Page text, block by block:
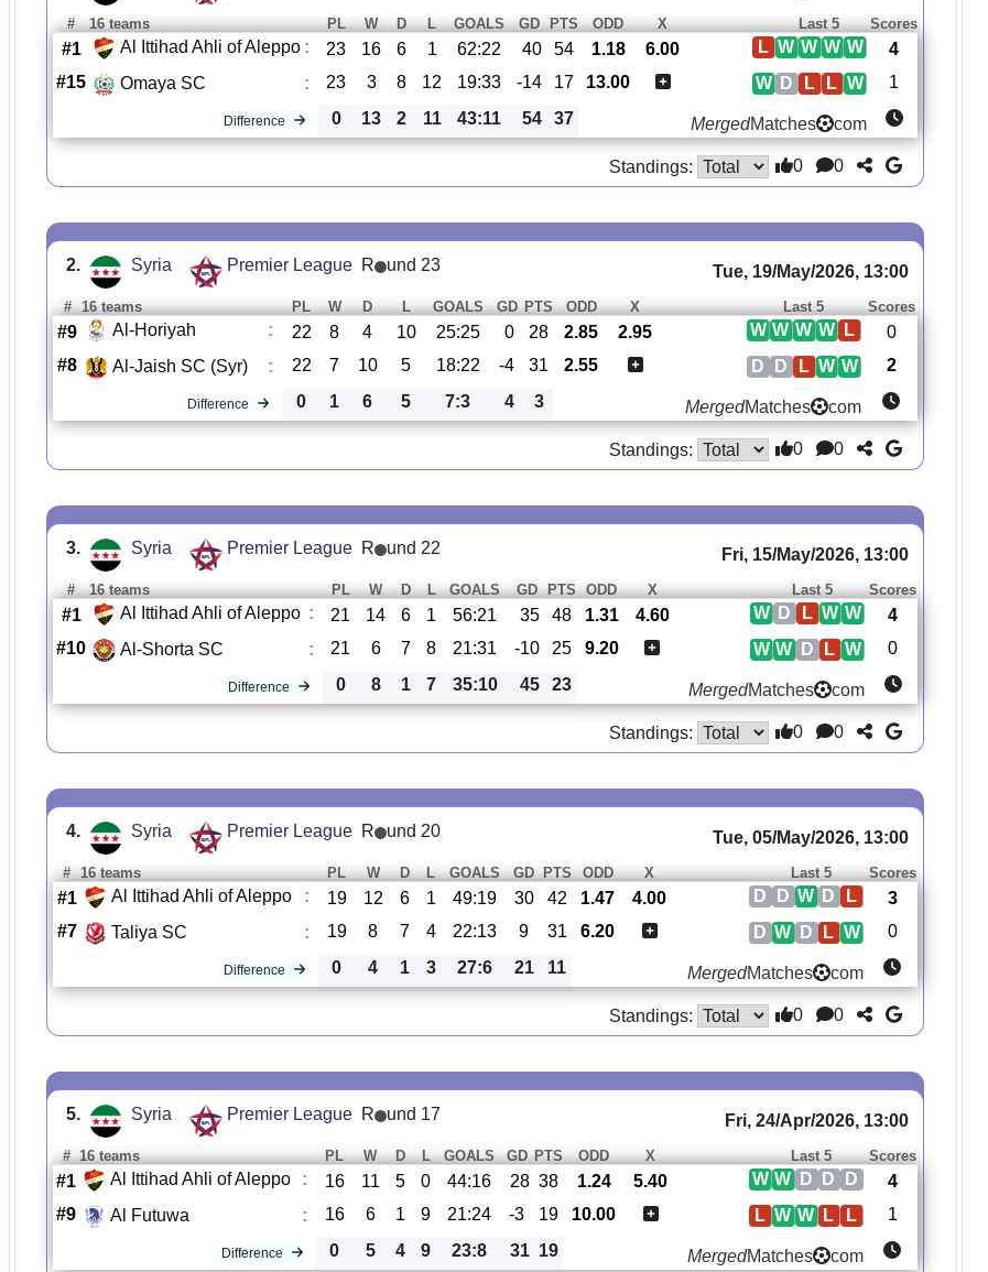
# 16 teams PL W D L GOALS GD PTS ODD X Last 5 Scores
#1 Al Ittihad Ahli of Aleppo : 23 16 6 1 62:22 40 54 1.18 6.00 W
W
W
W
L
4
#15
Omaya SC : 23 3 8 12 19:33 -14 17 13.00 W
L
L
D
W 1
Difference 0 13 2 11 43:11 54 37 MergedMatches com
Standings: 0 0
2. Syria Premier League R und 23 Tue, 19/May/2026, 13:00
# 16 teams PL W D L GOALS GD PTS ODD X Last 5 Scores
#9 Al-Horiyah : 22 8 4 10 25:25 0 28 2.85 2.95 L
W
W
W
W
0
#8
Al-Jaish SC (Syr) : 22 7 10 5 18:22 -4 31 2.55 W
W
L
D
D 2
Difference 0 1 6 5 7:3 4 3 MergedMatches com
Standings: 0 0
3. Syria Premier League R und 22 Fri, 15/May/2026, 13:00
# 16 teams PL W D L GOALS GD PTS ODD X Last 5 Scores
#1 Al Ittihad Ahli of Aleppo : 21 14 6 1 56:21 35 48 1.31 4.60 W
W
L
D
W
4
#10
Al-Shorta SC : 21 6 7 8 21:31 -10 25 9.20 W
L
D
W
W 0
Difference 0 8 1 7 35:10 45 23 MergedMatches com
Standings: 0 0
4. Syria Premier League R und 20 Tue, 05/May/2026, 13:00
# 16 teams PL W D L GOALS GD PTS ODD X Last 5 Scores
#1 Al Ittihad Ahli of Aleppo : 19 12 6 1 49:19 30 42 1.47 4.00 L
D
W
D
D
3
#7
Taliya SC : 19 8 7 4 22:13 9 31 6.20 W
L
D
W
D 0
Difference 0 4 1 3 27:6 21 11 MergedMatches com
Standings: 0 0
5. Syria Premier League R und 17 Fri, 24/Apr/2026, 13:00
# 16 teams PL W D L GOALS GD PTS ODD X Last 5 Scores
#1 Al Ittihad Ahli of Aleppo : 16 11 5 0 44:16 28 38 1.24 5.40 D
D
D
W
W
4
#9
Al Futuwa : 16 6 1 9 21:24 -3 19 10.00 L
L
W
W
L 1
Difference 0 5 4 9 23:8 31 19 MergedMatches com